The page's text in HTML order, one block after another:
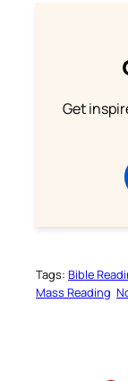
Get
Tags: Bible
Mass Reading